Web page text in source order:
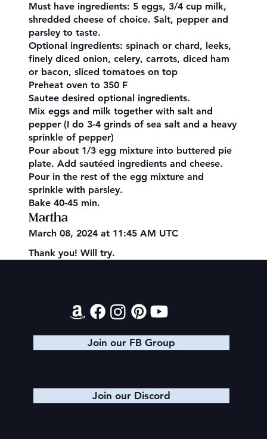
Must have ingredients: 5 eggs, 3/4 cup milk,
shredded cheese of choice. Salt, pepper and
parsley to taste.
Optional ingredients: spinach or chard, leeks,
finely diced onion, celery, carrots, diced ham
or bacon, sliced tomatoes on top
Preheat oven to 350 F
Sautee desired optional ingredients.
Mix eggs and milk together with salt and
pepper (I do 3-4 grinds of sea salt and a heavy
sprinkle of pepper)
Pour about 1/3 egg mixture into buttered pie
plate. Add sautéed ingredients and cheese.
Pour in the rest of the egg mixture and
sprinkle with parsley.
Bake 40-45 min.
Martha
March 08, 2024 at 11:45 AM UTC
Thank you! Will try.
Join our FB Group
Join our Discord